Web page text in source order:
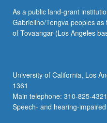
this
course).
Individual
Undergraduate
Research
Center.
May
As a public land-grant
Gabrielino/Tongva peoples
of Tovaangar (Los Angeles
University of California, Los
1361
Main telephone: 310-825-
Speech- and hearing-